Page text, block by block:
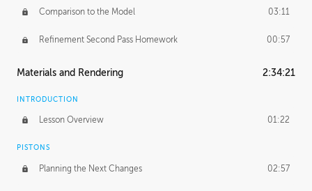
Comparison to the Model 03:11
Refinement Second Pass Homework 00:57
Materials and Rendering 2:34:21
INTRODUCTION
Lesson Overview 01:22
PISTONS
Planning the Next Changes 02:57